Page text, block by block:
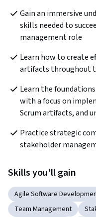
Gain an immersive
skills needed to
management role
Learn how to create
artifacts throughout
Learn the
with a focus on
Scrum artifacts, and
Practice strategic
stakeholder
Skills you'll gain
Agile Software
Team Management